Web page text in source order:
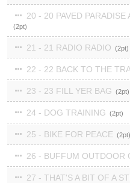
20 - 20 PAVED PARADISE
2
21 - 21 RADIO RADIO 2
22 - 22 BACK TO THE
23 - 23 FILL YER BAG 2
24 - DOG TRAINING 2
25 - BIKE FOR PEACE 2
26 - BUFFUM OUTDOOR
27 - THAT'S A BIT OF A